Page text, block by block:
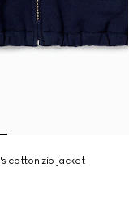
cotton zip jacket